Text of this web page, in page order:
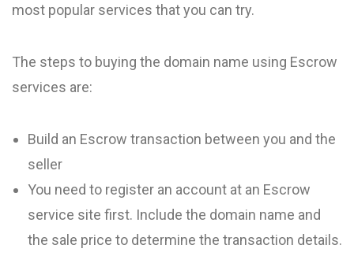
most popular services that you can try.
The steps to buying the domain name using Escrow
services are:
Build an Escrow transaction between you and the
seller
You need to register an account at an Escrow
service site first. Include the domain name and
the sale price to determine the transaction details.